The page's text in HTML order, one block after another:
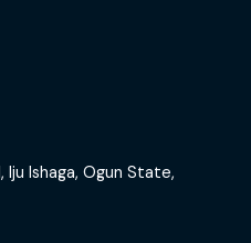
Ishaga, Ogun State,